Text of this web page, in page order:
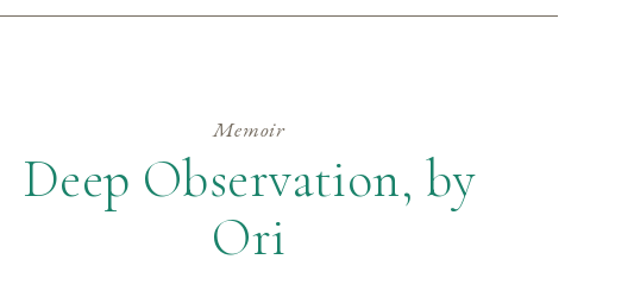
Memoir
Deep Observation, by
Ori